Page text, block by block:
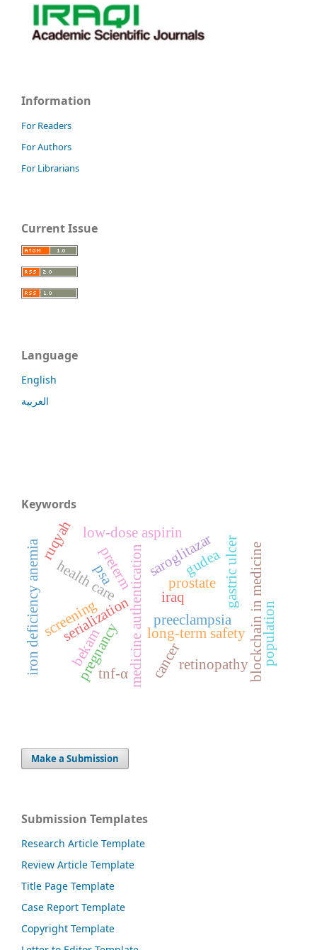
Information
For Readers
For Authors
For Librarians
Current Issue
Language
English
العربية
Keywords
gudea
iraq
medicine authentication
serialization
low-dose aspirin
long-term safety
pregnancy preeclampsia blockchain in medicine
health care
cancer
prostate
population
psa
screening
retinopathy
gastric ulcer
saroglitazar
tnf-α
bekam
ruqyah
iron deficiency anemia preterm
Make a Submission
Submission Templates
Research Article Template
Review Article Template
Title Page Template
Case Report Template
Copyright Template